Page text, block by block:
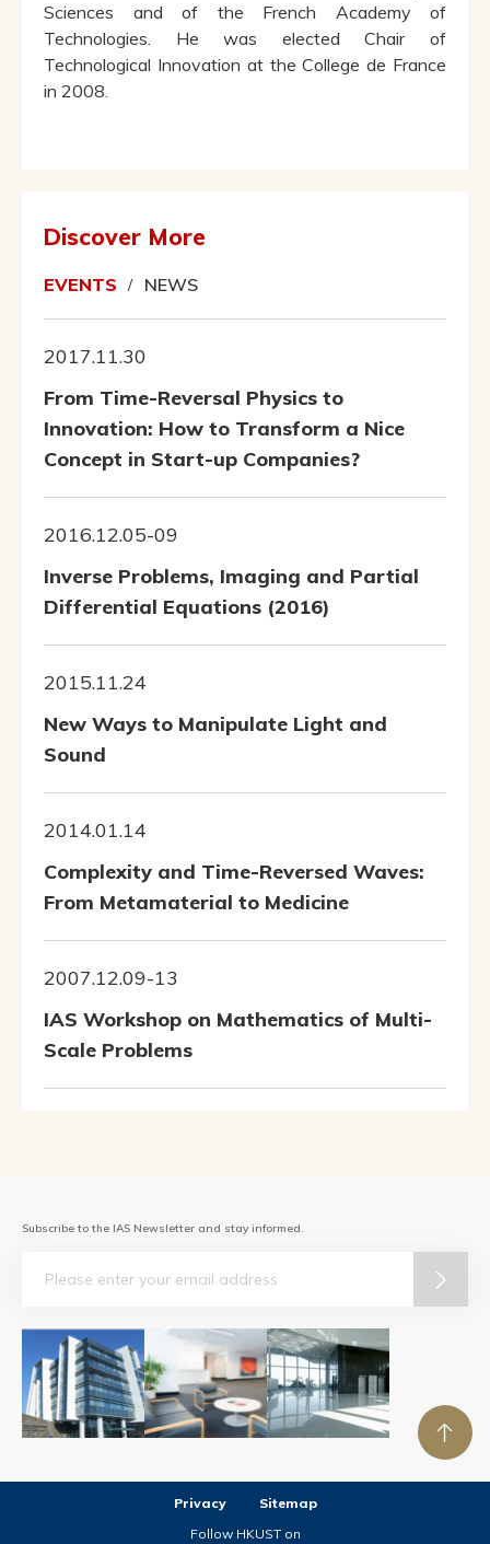
Sciences and of the French Academy of
Technologies. He was elected Chair of
Technological Innovation at the College de France
in 2008.
Discover More
EVENTS NEWS
2017.11.30
From Time-Reversal Physics to
Innovation: How to Transform a Nice
Concept in Start-up Companies?
2016.12.05-09
Inverse Problems, Imaging and Partial
Differential Equations (2016)
2015.11.24
New Ways to Manipulate Light and
Sound
2014.01.14
Complexity and Time-Reversed Waves:
From Metamaterial to Medicine
2007.12.09-13
IAS Workshop on Mathematics of Multi-
Scale Problems
Subscribe to the IAS Newsletter and stay informed.
Privacy
Sitemap
Follow HKUST on